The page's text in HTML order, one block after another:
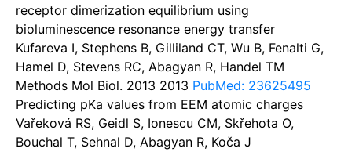
receptor dimerization equilibrium using
bioluminescence resonance energy transfer
Kufareva I, Stephens B, Gilliland CT, Wu B, Fenalti G,
Hamel D, Stevens RC, Abagyan R, Handel TM
Methods Mol Biol. 2013 2013 PubMed: 23625495
Predicting pKa values from EEM atomic charges
Vařeková RS, Geidl S, Ionescu CM, Skřehota O,
Bouchal T, Sehnal D, Abagyan R, Koča J